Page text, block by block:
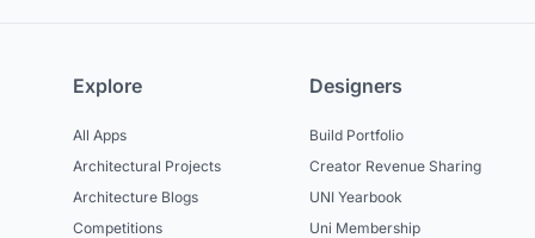
Explore
All Apps
Architectural Projects
Architecture Blogs
Competitions
Designers
Build Portfolio
Creator Revenue Sharing
UNI Yearbook
Uni Membership